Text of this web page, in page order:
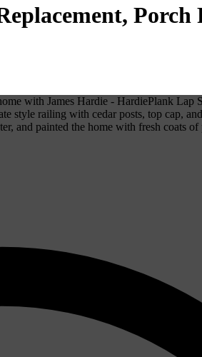
Porch
with James Hardie - HardiePlank Lap
railing with cedar posts, top cap,
and painted the home with fresh coats